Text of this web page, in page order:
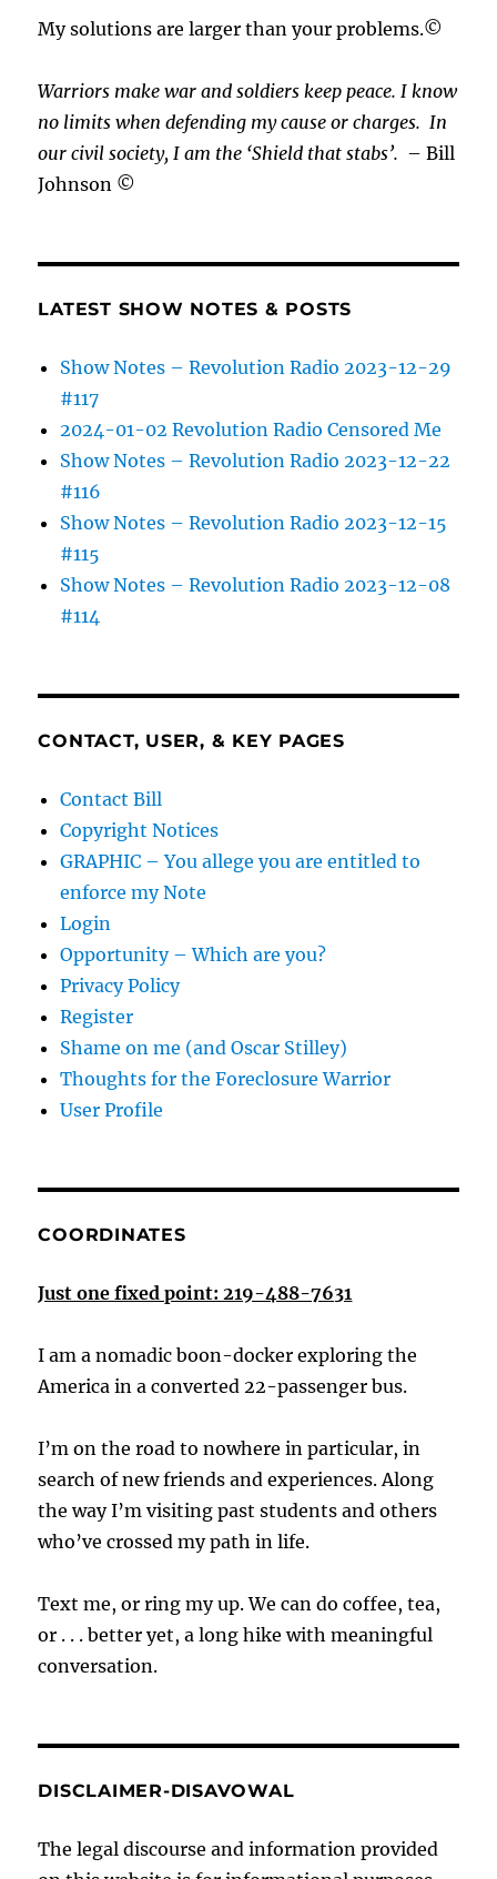
My solutions are larger than your problems.©
Warriors make war and soldiers keep peace. I know
no limits when defending my cause orcharges.In
our civil society, I am the ‘Shield that stabs’. – Bill
Johnson ©
LATEST SHOW NOTES & POSTS
Show Notes – Revolution Radio 2023-12-29
#117
2024-01-02 Revolution Radio Censored Me
Show Notes – Revolution Radio 2023-12-22
#116
Show Notes – Revolution Radio 2023-12-15
#115
Show Notes – Revolution Radio 2023-12-08
#114
CONTACT, USER, & KEY PAGES
Contact Bill
Copyright Notices
GRAPHIC – You allege you are entitled to
enforce my Note
Login
Opportunity – Which are you?
Privacy Policy
Register
Shame on me (and Oscar Stilley)
Thoughts for the Foreclosure Warrior
User Profile
COORDINATES
Just one fixed point: 219-488-7631
I am a nomadic boon-docker exploring the
America in a converted 22-passenger bus.
I’m on the road to nowhere in particular, in
search of new friends and experiences. Along
the way I’m visiting past students and others
who’ve crossed my path in life.
Text me, or ring my up. We can do coffee, tea,
or . . . better yet, a long hike with meaningful
conversation.
DISCLAIMER-DISAVOWAL
The legal discourse and information provided